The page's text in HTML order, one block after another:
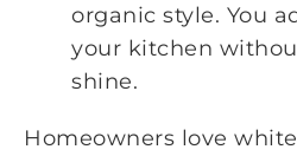
organic style. You
your kitchen
shine.
Homeowners love